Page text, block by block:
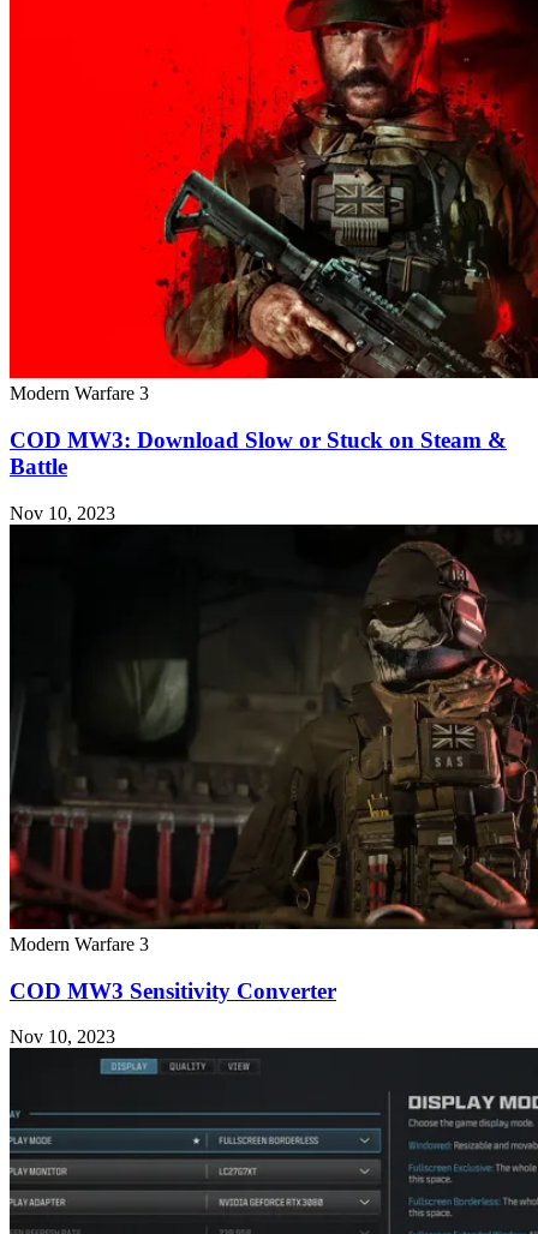
Modern Warfare 3
COD MW3: Download Slow or Stuck on Steam &
Battle
Nov 10, 2023
Modern Warfare 3
COD MW3 Sensitivity Converter
Nov 10, 2023